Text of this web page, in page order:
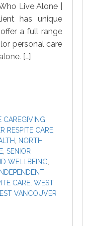
Live Alone |
has unique
a full range
personal care
[…]
CAREGIVING
RESPITE CARE
NORTH
SENIOR
WELLBEING
CARE WEST
VANCOUVER